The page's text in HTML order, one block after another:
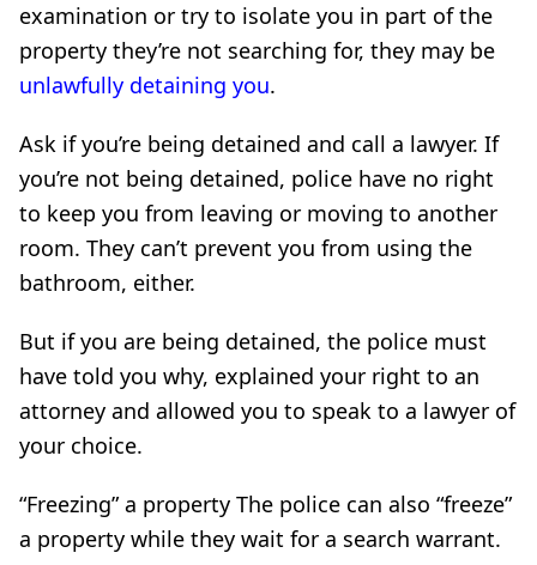
examination or try to isolate you in part of the
property they’re not searching for, they may be
unlawfully detaining you.
Ask if you’re being detained and call a lawyer. If
you’re not being detained, police have no right
to keep you from leaving or moving to another
room. They can’t prevent you from using the
bathroom, either.
But if you are being detained, the police must
have told you why, explained your right to an
attorney and allowed you to speak to a lawyer of
your choice.
“Freezing” a property The police can also “freeze”
a property while they wait for a search warrant.